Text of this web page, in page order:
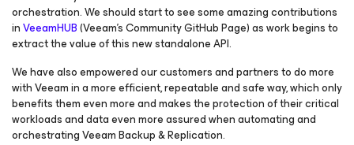
orchestration. We should start to see some amazing contributions
inVeeamHUB(Veeam’s Community GitHub Page) as work begins to
extract the value of this new standalone API.
We have also empowered our customers and partners to do more
with Veeam in a more efficient, repeatable and safe way, which only
benefits them even more and makes the protection of their critical
workloads and data even more assured when automating and
orchestrating Veeam Backup & Replication.